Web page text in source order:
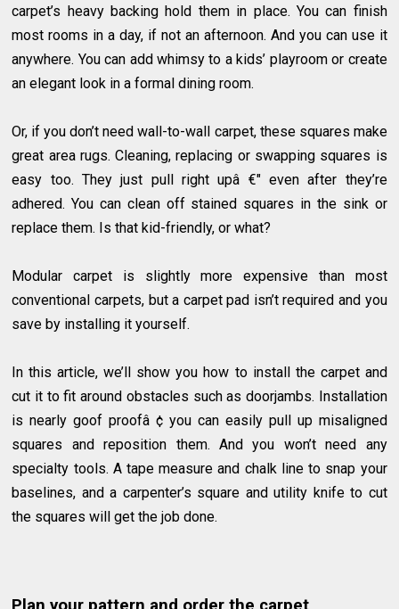
carpet’s heavy backing hold them in place. You can finish
most rooms in a day, if not an afternoon. And you can use it
anywhere. You can add whimsy to a kids’ playroom or create
an elegant look in a formal dining room.
Or, if you don’t need wall-to-wall carpet, these squares make
great area rugs. Cleaning, replacing or swapping squares is
easy too. They just pull right upâ €" even after they’re
adhered. You can clean off stained squares in the sink or
replace them. Is that kid-friendly, or what?
Modular carpet is slightly more expensive than most
conventional carpets, but a carpet pad isn’t required and you
save by installing it yourself.
In this article, we’ll show you how to install the carpet and
cut it to fit around obstacles such as doorjambs. Installation
is nearly goof proofâ ¢ you can easily pull up misaligned
squares and reposition them. And you won’t need any
specialty tools. A tape measure and chalk line to snap your
baselines, and a carpenter’s square and utility knife to cut
the squares will get the job done.